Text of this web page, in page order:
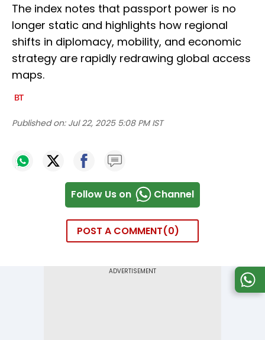
The index notes that passport power is no
longer static and highlights how regional
shifts in diplomacy, mobility, and economic
strategy are rapidly redrawing global access
maps.
Published on: Jul 22, 2025 5:08 PM IST
Follow Us on Channel
POST A COMMENT 0